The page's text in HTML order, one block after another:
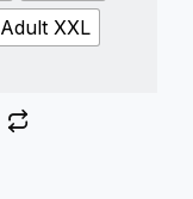
Adult XXL